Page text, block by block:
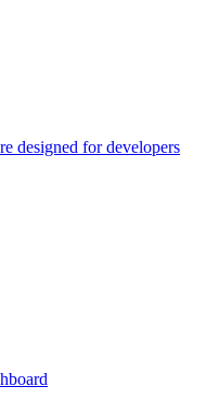
designed for developers